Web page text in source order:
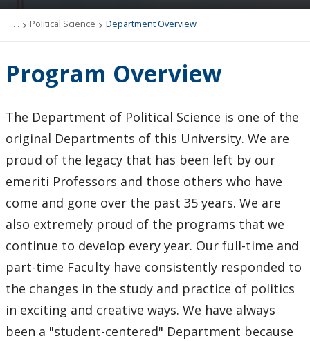
Course Outlines
Department Overview
Mission Statement
Careers
Research
Job Opportunities
News & Events
. . . Political Science Department Overview
Program Overview
The Department of Political Science is one of the
original Departments of this University. We are
proud of the legacy that has been left by our
emeriti Professors and those others who have
come and gone over the past 35 years. We are
also extremely proud of the programs that we
continue to develop every year. Our full-time and
part-time Faculty have consistently responded to
the changes in the study and practice of politics
in exciting and creative ways. We have always
been a "student-centered" Department because